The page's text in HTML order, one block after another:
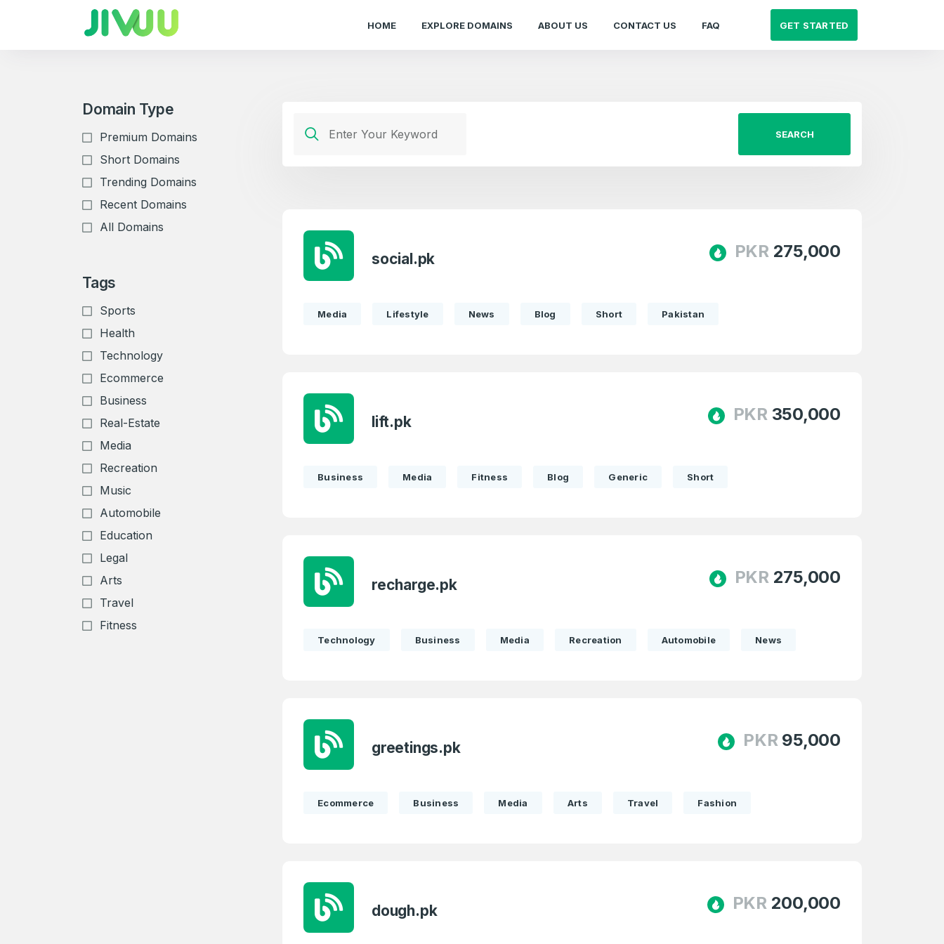
HOME EXPLORE DOMAINS ABOUT US CONTACT US FAQ GET STARTED
Domain Type
Premium Domains
Short Domains
Trending Domains
Recent Domains
All Domains
Tags
Sports
Health
Technology
Ecommerce
Business
Real-Estate
Media
Recreation
Music
Automobile
Education
Legal
Arts
Travel
Fitness
SEARCH
social.pk PKR 275,000
Media Lifestyle News Blog Short Pakistan
lift.pk PKR 350,000
Business Media Fitness Blog Generic Short
recharge.pk PKR 275,000
Technology Business Media Recreation Automobile News
greetings.pk PKR 95,000
Ecommerce Business Media Arts Travel Fashion
dough.pk PKR 200,000